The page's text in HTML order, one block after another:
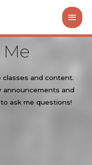
classes and content.
announcements and
ask me questions!